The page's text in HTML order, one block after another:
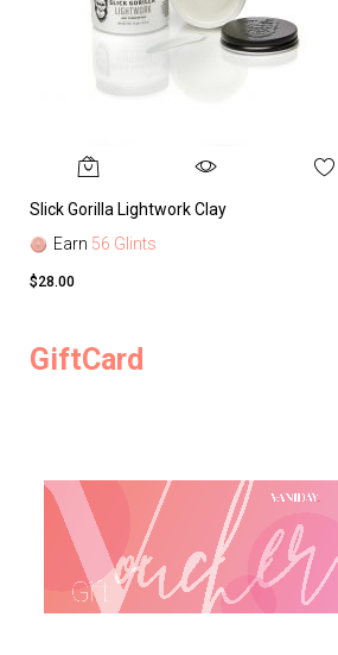
Slick Gorilla Lightwork Clay
Earn 56 Glints
$28.00
GiftCard